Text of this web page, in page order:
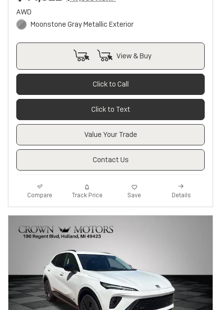
AWD
Moonstone Gray Metallic Exterior
View & Buy
Click to Call
Click to Text
Value Your Trade
Contact Us
Compare Track Price Save Details